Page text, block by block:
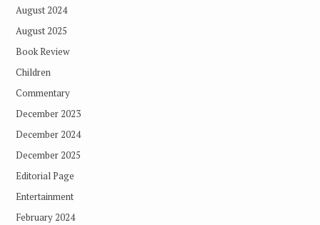
August 2024
August 2025
Book Review
Children
Commentary
December 2023
December 2024
December 2025
Editorial Page
Entertainment
February 2024